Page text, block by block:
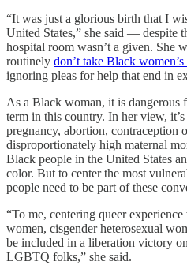
“It was just a glorious birth that I
United States,” she said — despite
hospital room wasn’t a given. She
routinely don’t take Black
ignoring pleas for help that end in
As a Black woman, it is dangerous
term in this country. In her view,
pregnancy, abortion,
disproportionately high maternal
Black people in the United States
color. But to center the most
people need to be part of these
“To me, centering queer
women, cisgender heterosexual
be included in a liberation victory
LGBTQ folks,” she said.